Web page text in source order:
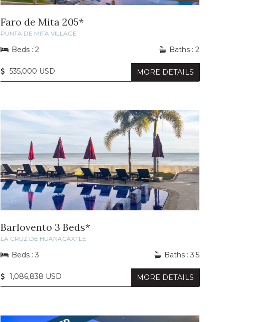
Faro de Mita 205*
PUNTA DE MITA VILLAGE
Beds : 2 Baths : 2
535,000 USD MORE DETAILS
Barlovento 3 Beds*
LA CRUZ DE HUANACAXTLE
Beds : 3 Baths : 3.5
1,086,838 USD MORE DETAILS